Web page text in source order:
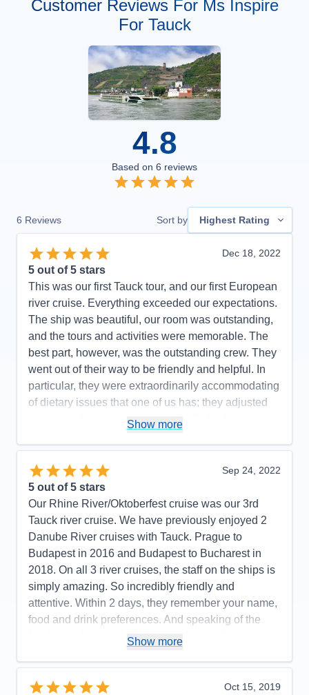
Customer Reviews For Ms Inspire
For Tauck
4.8
Based on 6 reviews
6 Reviews Sort by Highest Rating
Dec 18, 2022
5 out of 5 stars
This was our first Tauck tour, and our first European
river cruise. Everything exceeded our expectations.
The ship was beautiful, our room was outstanding,
and the tours and activities were memorable. The
best part, however, was the outstanding crew. They
went out of their way to be friendly and helpful. In
particular, they were extraordinarily accommodating
of dietary issues that one of us has; they adjusted
menus and preparations specifically for this guest,
and care about the situation. We heard this from
others as well. We have no Recommendations to
make, other than to hope that Tauck is paying its
outstanding staff what they are worth.
Pros: Incredibly friendly and helpful crew
Accommodations
5
Activities
5
Entertainment
5
Food
Staff
5
Itinerary
5
Show more
Sep 24, 2022
5 out of 5 stars
Our Rhine River/Oktoberfest cruise was our 3rd
Tauck river cruise. We have previously enjoyed 2
Danube River cruises with Tauck. Prague to
Budapest in 2016 and Budapest to Bucharest in
2018. On all 3 river cruises, the staff on the ships is
simply amazing. So incredibly friendly and
attentive. Within 2 days, they remember your name,
food and drink preferences. And speaking of the
food, it rivals that which is served in the finest
highly recommend it. So much more intimate than
an ocean cruise on a ship with 3,000+ passengers.
Show more
Oct 15, 2019